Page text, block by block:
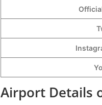
Airport Details